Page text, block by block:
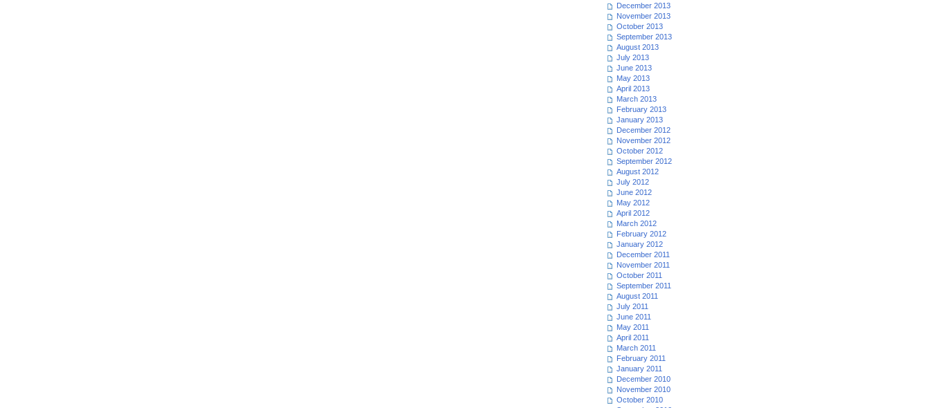
December 2013
November 2013
October 2013
September 2013
August 2013
July 2013
June 2013
May 2013
April 2013
March 2013
February 2013
January 2013
December 2012
November 2012
October 2012
September 2012
August 2012
July 2012
June 2012
May 2012
April 2012
March 2012
February 2012
January 2012
December 2011
November 2011
October 2011
September 2011
August 2011
July 2011
June 2011
May 2011
April 2011
March 2011
February 2011
January 2011
December 2010
November 2010
October 2010